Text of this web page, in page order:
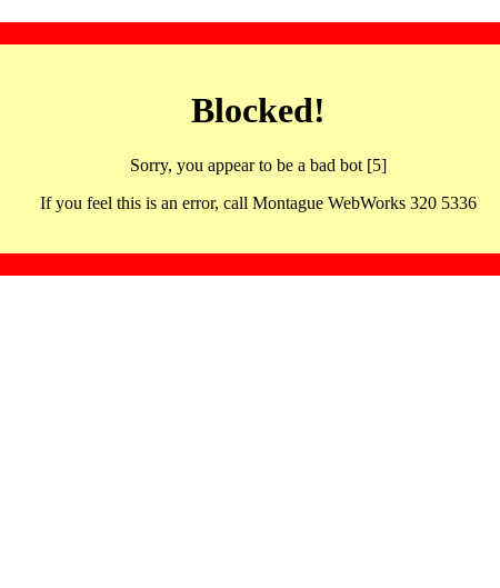
Blocked!
Sorry, you appear to be a bad bot [5]
If you feel this is an error, call Montague WebWorks 320 5336